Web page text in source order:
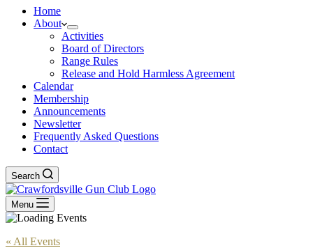
Home
About
Activities
Board of Directors
Range Rules
Release and Hold Harmless Agreement
Calendar
Membership
Announcements
Newsletter
Frequently Asked Questions
Contact
Search
Menu
« All Events